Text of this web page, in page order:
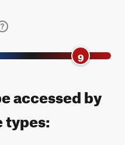
9
accessed by
types: